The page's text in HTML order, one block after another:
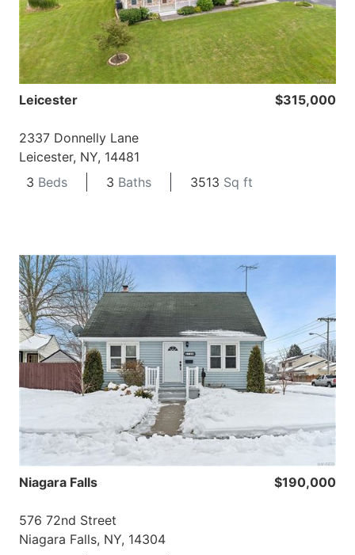
Leicester $315,000
2337 Donnelly Lane
Leicester, NY, 14481
3 Beds 3 Baths 3513 Sq ft
Niagara Falls $190,000
576 72nd Street
Niagara Falls, NY, 14304